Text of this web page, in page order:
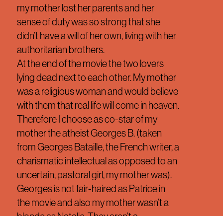
my mother lost her parents and her
sense of duty was so strong that she
didn’t have a will of her own, living with her
authoritarian brothers.
At the end of the movie the two lovers
lying dead next to each other. My mother
was a religious woman and would believe
with them that real life will come in heaven.
Therefore I choose as co-star of my
mother the atheist Georges B. (taken
from Georges Bataille, the French writer, a
charismatic intellectual as opposed to an
uncertain, pastoral girl, my mother was).
Georges is not fair-haired as Patrice in
the movie and also my mother wasn’t a